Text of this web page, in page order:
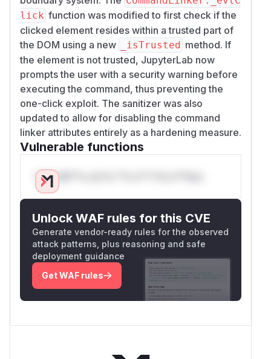
lick function was modified to first check if the
clicked element resides within a trusted part of
the DOM using a new
_isTrusted method. If
the element is not trusted, JupyterLab now
prompts the user with a security warning before
executing the command, thus preventing the
one-click exploit. The sanitizer was also
updated to allow for disabling the command
linker attributes entirely as a hardening measure.
Vulnerable functions
Only Mi**o us*rs **n s** t*is s**tion
Unlock WAF rules for this CVE
Generate vendor-ready rules for the observed
attack patterns, plus reasoning and safe
deployment guidance
Get WAF rules